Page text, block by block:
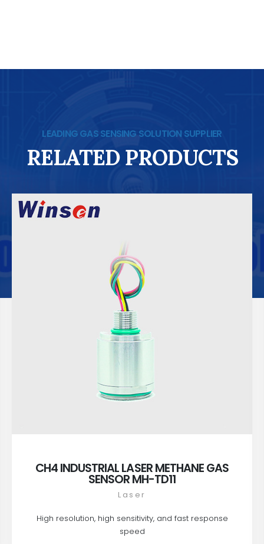
LEADING GAS SENSING SOLUTION SUPPLIER
RELATED PRODUCTS
CH4 INDUSTRIAL LASER METHANE GAS
SENSOR MH-TD11
Laser
High resolution, high sensitivity, and fast response
speed